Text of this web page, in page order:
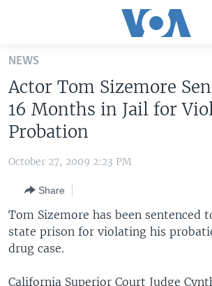
Skip
main
content
Skip
to
Navigation
Search
UNITED STATES
U.S. NEWS
WORLD
EUROPE
MIDDLE EAST
SOUTH & CENTRAL ASIA
LATEST GLOBAL COVERAGE
FOLLOW US
NEWS
Actor Tom Sizemore
16 Months in Jail for
Probation
October 27, 2009 2:23 PM
Share
Tom Sizemore has been sentenced
state prison for violating his
drug case.
California Superior Court Judge